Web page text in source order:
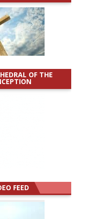
OF THE
FEED